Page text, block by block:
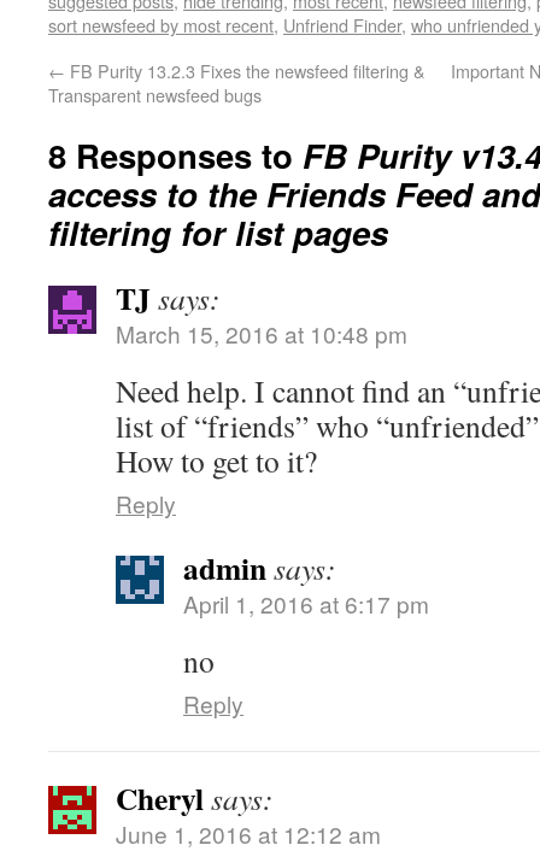
sort newsfeed by most recent, Unfriend Finder, who unfriended
← FB Purity 13.2.3 Fixes the newsfeed filtering &
Transparent newsfeed bugs
Important
8 Responses to FB Purity
access to the Friends Feed
filtering for list pages
TJsays:
March 15, 2016 at 10:48 pm
Need help. I cannot find an
list of “friends” who
How to get to it?
Reply
adminsays:
April 1, 2016 at 6:17 pm
no
Reply
Cherylsays:
June 1, 2016 at 12:12 am